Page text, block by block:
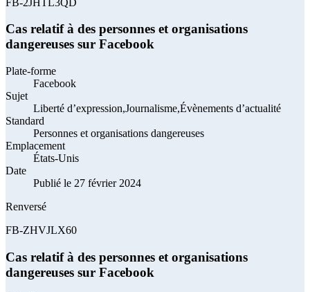
Cas relatif à des personnes et organisations
dangereuses sur Facebook
Plate-forme
Facebook
Sujet
Liberté d’expression,Journalisme,Évènements d’actualité
Standard
Personnes et organisations dangereuses
Emplacement
États-Unis
Date
Publié le 27 février 2024
Renversé
FB-ZHVJLX60
Cas relatif à des personnes et organisations
dangereuses sur Facebook